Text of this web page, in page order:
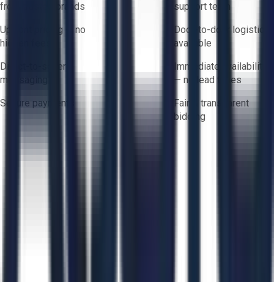
from trusted brands
support team
Upfront pricing — no
hidden fees
Door-to-door logistics
available
Direct-to-seller
messaging
Immediate availability
— no lead times
Secure payments
Fair & transparent
bidding